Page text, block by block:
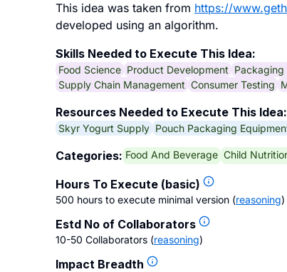
This idea was taken from https://
developed using an algorithm.
Skills Needed to Execute This Idea:
Food Science Product Development Packaging
Supply Chain Management Consumer Testing
Resources Needed to Execute This Idea:
Skyr Yogurt Supply Pouch Packaging
Categories: Food And Beverage Child
Hours To Execute (basic)
500 hours to execute minimal version (reasoning)
Estd No of Collaborators
10-50 Collaborators (reasoning)
Impact Breadth